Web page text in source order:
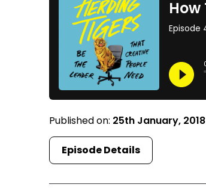
Published on: 25th January, 2018
Episode Details